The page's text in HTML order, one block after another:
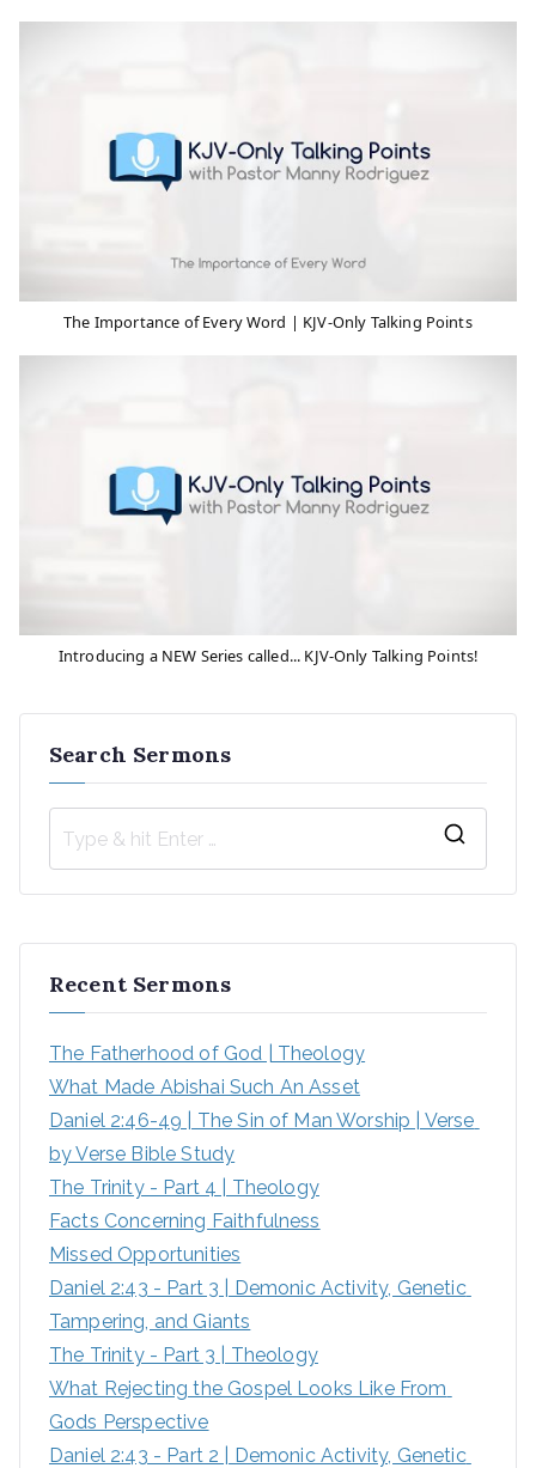
The Importance of Every Word | KJV-Only Talking Points
Introducing a NEW Series called... KJV-Only Talking Points!
Search Sermons
h
Recent Sermons
The Fatherhood of God | Theology
What Made Abishai Such An Asset
Daniel 2:46-49 | The Sin of Man Worship | Verse
by Verse Bible Study
The Trinity - Part 4 | Theology
Facts Concerning Faithfulness
Missed Opportunities
Daniel 2:43 - Part 3 | Demonic Activity, Genetic
Tampering, and Giants
The Trinity - Part 3 | Theology
What Rejecting the Gospel Looks Like From
Gods Perspective
Daniel 2:43 - Part 2 | Demonic Activity, Genetic